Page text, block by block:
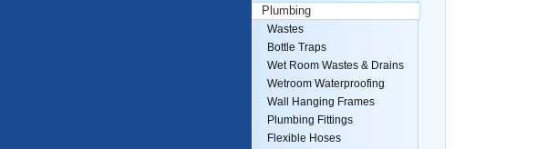
Plumbing
Wastes
Bottle Traps
Wet Room Wastes & Drains
Wetroom Waterproofing
Wall Hanging Frames
Plumbing Fittings
Flexible Hoses